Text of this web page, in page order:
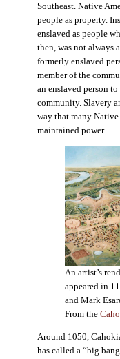
Southeast. Native
people as property.
enslaved as people
then, was not always
formerly enslaved
member of the
an enslaved person
community. Slavery
way that many
maintained power.
An artist’s
appeared in
and Mark
From the
Around 1050,
has called a “big